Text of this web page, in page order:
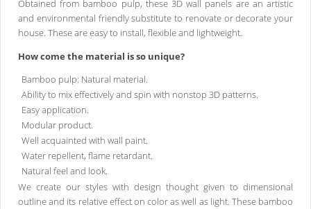
Obtained from bamboo pulp, these 3D wall panels are an artistic
and environmental friendly substitute to renovate or decorate your
house. These are easy to install, flexible and lightweight.
How come the material is so unique?
Bamboo pulp: Natural material.
Ability to mix effectively and spin with nonstop 3D patterns.
Easy application.
Modular product.
Well acquainted with wall paint.
Water repellent, flame retardant.
Natural feel and look.
We create our styles with design thought given to dimensional
outline and its relative effect on color as well as light. These bamboo